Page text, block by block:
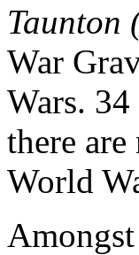
Taunton
War
Wars.
there
World